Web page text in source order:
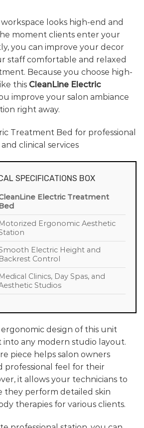
looks high-end and
moment clients enter your
you can improve your decor
staff comfortable and relaxed
Because you choose high-
this CleanLine Electric
improve your salon ambiance
right away.
SPECIFICATIONS BOX
Electric Treatment
Motorized Ergonomic Aesthetic
Electric Height and
Backrest Control
Medical Clinics, Day Spas, and
Studios
design of this unit
into any modern studio layout.
piece helps salon owners
professional feel for their
it allows your technicians to
they perform detailed skin
therapies for various clients.